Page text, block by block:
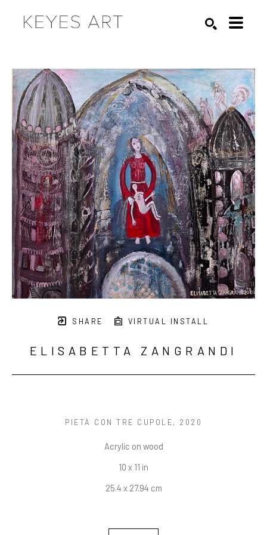
SHARE VIRTUAL INSTALL
ELISABETTA ZANGRANDI
PIETÀ CON TRE CUPOLE, 2020
Acrylic on wood
10 x 11 in
25.4 x 27.94 cm